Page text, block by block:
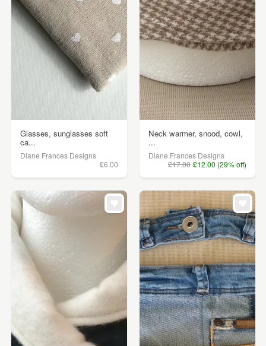
Glasses, sunglasses soft
ca...
Diane Frances Designs
£6.00
Neck warmer, snood, cowl,
...
Diane Frances Designs
£17.00 £12.00 (29% off)